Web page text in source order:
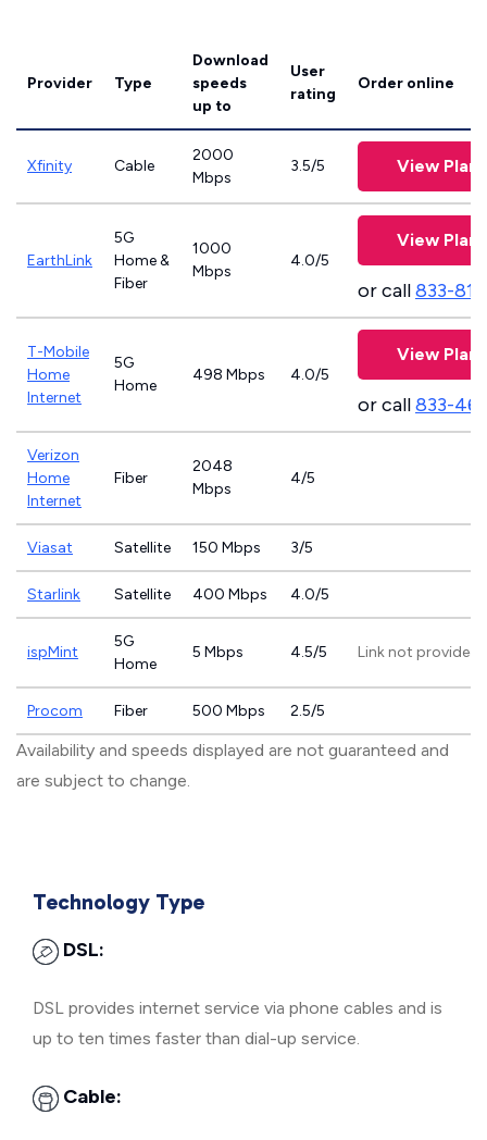
Provider Type
Download
speeds
up to
User
rating
Order online
Xfinity Cable
2000
Mbps
3.5/5 View Plans
EarthLink
5G
Home &
Fiber
1000
Mbps
4.0/5
View Plans
or call833-
T-Mobile
Home
Internet
5G
Home
498 Mbps 4.0/5
View Plans
or call833-
Verizon
Home
Internet
Fiber
2048
Mbps
4/5
Viasat Satellite 150 Mbps 3/5
Starlink Satellite 400 Mbps 4.0/5
ispMint
5G
Home
5 Mbps 4.5/5 Link not provided
Procom Fiber 500 Mbps 2.5/5
Availability and speeds displayed are not guaranteed and
are subject to change.
Technology Type
DSL:
DSL provides internet service via phone cables and is
up to ten times faster than dial-up service.
Cable: